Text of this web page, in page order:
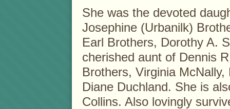
She was the devoted
Josephine (Urbanilk)
Earl Brothers, Dorothy A.
cherished aunt of Dennis
Brothers, Virginia
Diane Duchland. She is
Collins. Also lovingly